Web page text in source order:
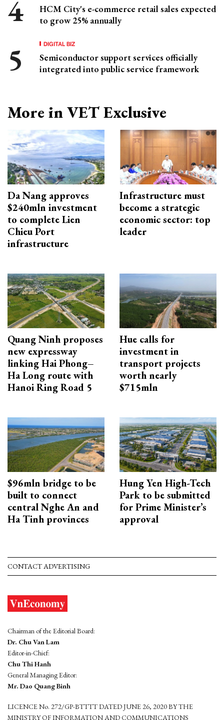
HCM City's e-commerce retail sales expected
to grow 25% annually
DIGITAL BIZ
Semiconductor support services officially
integrated into public service framework
More in VET Exclusive
Da Nang approves
$240mln investment
to complete Lien
Chieu Port
infrastructure
Infrastructure must
become a strategic
economic sector: top
leader
Quang Ninh proposes
new expressway
linking Hai Phong–
Ha Long route with
Hanoi Ring Road 5
Hue calls for
investment in
transport projects
worth nearly
$715mln
$96mln bridge to be
built to connect
central Nghe An and
Ha Tinh provinces
Hung Yen High-Tech
Park to be submitted
for Prime Minister’s
approval
CONTACT ADVERTISING
Chairman of the Editorial Board:
Dr. Chu Van Lam
Editor-in-Chief:
Chu Thi Hanh
General Managing Editor:
Mr. Dao Quang Binh
LICENCE No. 272/GP-BTTTT DATED JUNE 26, 2020 BY THE
MINISTRY OF INFORMATION AND COMMUNICATIONS